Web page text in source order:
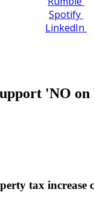
Spotify
LinkedIn
'NO
tax increase